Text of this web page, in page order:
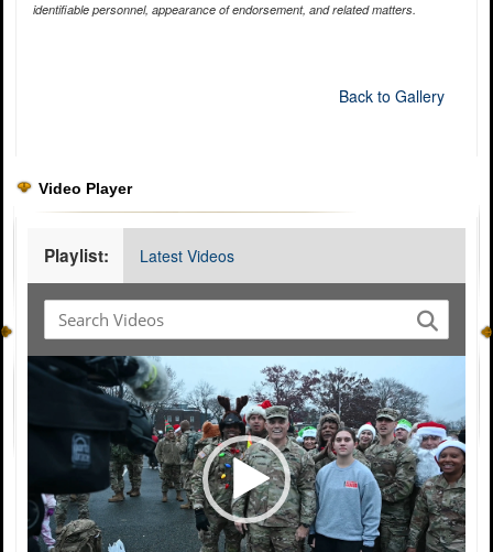
identifiable personnel, appearance of endorsement, and related matters.
Back to Gallery
Video Player
Playlist: Latest Videos
Video
Player